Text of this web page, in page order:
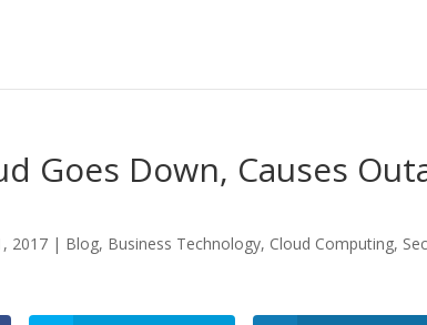
Goes Down, Causes
2017 | Blog, Business Technology, Cloud Computing,